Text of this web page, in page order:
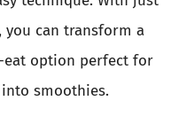
can transform a
option perfect for
smoothies.